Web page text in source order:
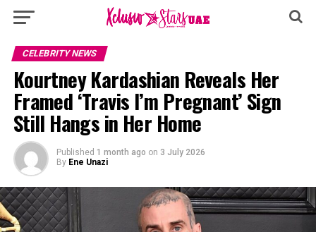
CELEBRITY NEWS
Kourtney Kardashian Reveals Her
Framed ‘Travis I’m Pregnant’ Sign
Still Hangs in Her Home
Published 1 month ago on 3 July 2026
By Ene Unazi